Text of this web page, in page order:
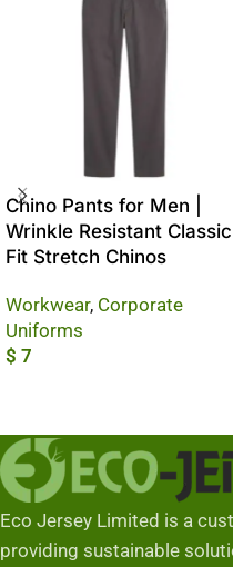
Chino Pants for Men |
Wrinkle Resistant Classic
Fit Stretch Chinos
Workwear, Corporate
Uniforms
$ 7
Eco Jersey Limited is a
providing sustainable